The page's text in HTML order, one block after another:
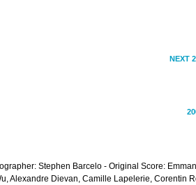
NEXT
Stephen Barcelo - Original Score:
Alexandre Dievan, Camille Lapelerie, Corentin